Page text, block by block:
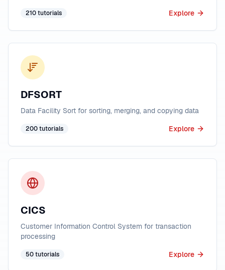
210tutorials Explore
DFSORT
Data Facility Sort for sorting, merging, and copying data
200tutorials Explore
CICS
Customer Information Control System for transaction
processing
50tutorials Explore